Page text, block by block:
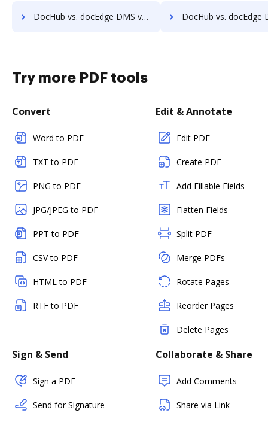
DocHub vs. docEdge DMS vs. Questys Document Management; how DocHub benefits your business? DocHub vs. docEdge DMS vs. Redmap; how DocHub
Try more PDF tools
Convert
Word to PDF
TXT to PDF
PNG to PDF
JPG/JPEG to PDF
PPT to PDF
CSV to PDF
HTML to PDF
RTF to PDF
Edit & Annotate
Edit PDF
Create PDF
Add Fillable Fields
Flatten Fields
Split PDF
Merge PDFs
Rotate Pages
Reorder Pages
Delete Pages
Sign & Send
Sign a PDF
Send for Signature
Collaborate & Share
Add Comments
Share via Link